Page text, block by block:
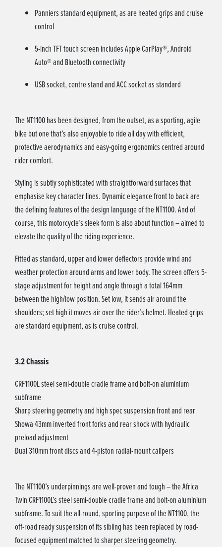
Panniers standard equipment, as are heated grips and cruise
control
5-inch TFT touch screen includes Apple CarPlay®, Android
Auto® and Bluetooth connectivity
USB socket, centre stand and ACC socket as standard
The NT1100 has been designed, from the outset, as a sporting, agile
bike but one that’s also enjoyable to ride all day with efficient,
protective aerodynamics and easy-going ergonomics centred around
rider comfort.
Styling is subtly sophisticated with straightforward surfaces that
emphasise key character lines. Dynamic elegance front to back are
the defining features of the design language of the NT1100. And of
course, this motorcycle’s sleek form is also about function – aimed to
elevate the quality of the riding experience.
Fitted as standard, upper and lower deflectors provide wind and
weather protection around arms and lower body. The screen offers 5-
stage adjustment for height and angle through a total 164mm
between the high/low position. Set low, it sends air around the
shoulders; set high it moves air over the rider’s helmet. Heated grips
are standard equipment, as is cruise control.
3.2 Chassis
CRF1100L steel semi-double cradle frame and bolt-on aluminium
subframe
Sharp steering geometry and high spec suspension front and rear
Showa 43mm inverted front forks and rear shock with hydraulic
preload adjustment
Dual 310mm front discs and 4-piston radial-mount calipers
The NT1100’s underpinnings are well-proven and tough – the Africa
Twin CRF1100L’s steel semi-double cradle frame and bolt-on aluminium
subframe. To suit the all-round, sporting purpose of the NT1100, the
off-road ready suspension of its sibling has been replaced by road-
focused equipment matched to sharper steering geometry.